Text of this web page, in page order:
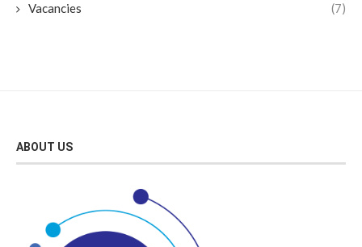
Vacancies (7)
ABOUT US